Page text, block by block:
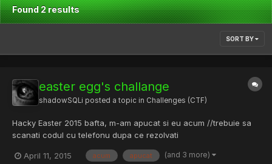
Found 2 results
SORT BY
easter egg's challange
shadowSQLi posted a topic in Challenges (CTF)
Hacky Easter 2015 bafta, m-am apucat si eu acum //trebuie sa
scanati codul cu telefonu dupa ce rezolvati
April 11, 2015 acum apucat (and 3 more)